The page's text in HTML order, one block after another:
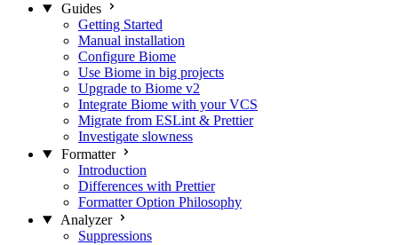
Guides
Getting Started
Manual installation
Configure Biome
Use Biome in big projects
Upgrade to Biome v2
Integrate Biome with your VCS
Migrate from ESLint & Prettier
Investigate slowness
Formatter
Introduction
Differences with Prettier
Formatter Option Philosophy
Analyzer
Suppressions